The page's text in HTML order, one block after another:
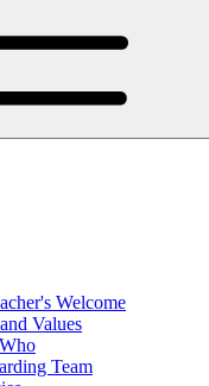
Welcome
Values
Team